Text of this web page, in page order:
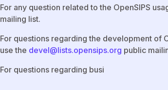
For any question related to the OpenSIPS
mailing list.
For questions regarding the development of
use the devel@lists.opensips.org public
For questions regarding busi